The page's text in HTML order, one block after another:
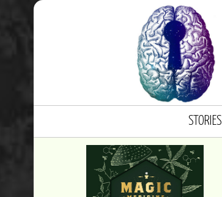
STORIES